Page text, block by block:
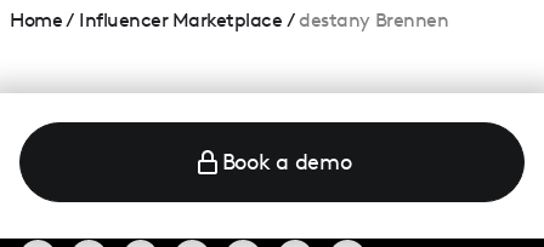
Home/ Influencer Marketplace /destany Brennen
Book a demo